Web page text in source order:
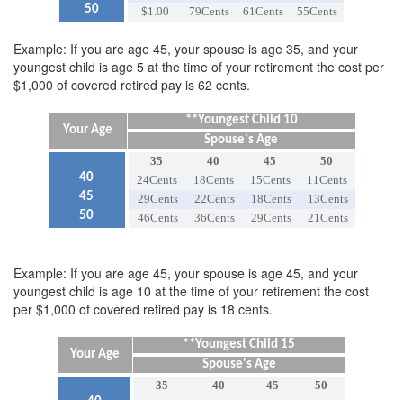
50
$1.00 79Cents 61Cents 55Cents
Example: If you are age 45, your spouse is age 35, and your
youngest child is age 5 at the time of your retirement the cost per
$1,000 of covered retired pay is 62 cents.
Your Age
**Youngest Child 10
Spouse's Age
35
40 45
50
40
24Cents 18Cents 15Cents
11Cents
45
29Cents 22Cents 18Cents
13Cents
50
46Cents 36Cents 29Cents 21Cents
Example: If you are age 45, your spouse is age 45, and your
youngest child is age 10 at the time of your retirement the cost
per $1,000 of covered retired pay is 18 cents.
Your Age
**Youngest Child 15
Spouse's Age
35
40 45
50